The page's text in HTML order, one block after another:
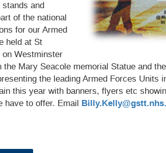
and
of the national
for our Armed
held at St
on Westminster
the Mary Seacole memorial Statue and
the leading Armed Forces Units
this year with banners, flyers etc
have to offer. Email